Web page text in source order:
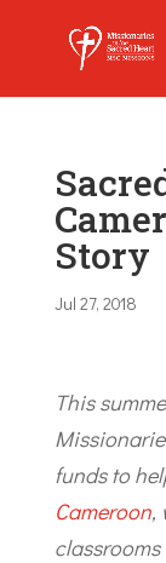
Story
Jul 27, 2018
This
funds to
Cameroon,